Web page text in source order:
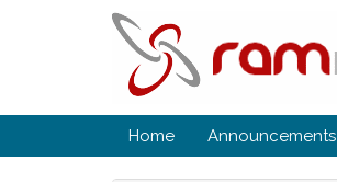
Home Announcements